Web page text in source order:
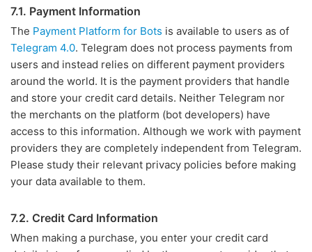
7.1. Payment Information
The Payment Platform for Bots is available to users as of
Telegram 4.0. Telegram does not process payments from
users and instead relies on different payment providers
around the world. It is the payment providers that handle
and store your credit card details. Neither Telegram nor
the merchants on the platform (bot developers) have
access to this information. Although we work with payment
providers they are completely independent from Telegram.
Please study their relevant privacy policies before making
your data available to them.
7.2. Credit Card Information
When making a purchase, you enter your credit card